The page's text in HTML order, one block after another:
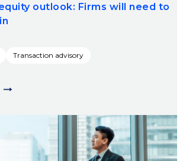
outlook: Firms will need to
Transaction advisory